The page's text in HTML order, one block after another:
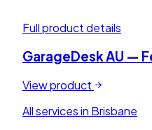
Full product details
GarageDesk AU —
View product
All services in Brisbane